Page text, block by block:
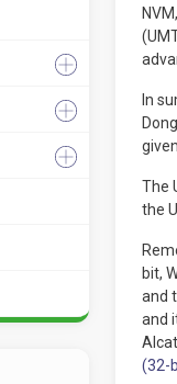
In
The
the
bit,
and
and
(32-